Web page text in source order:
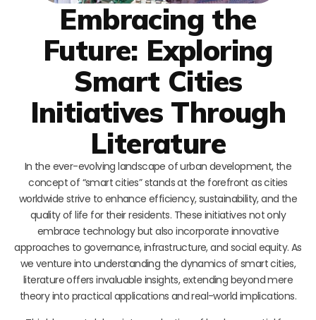
Embracing the
Future: Exploring
Smart Cities
Initiatives Through
Literature
In the ever-evolving landscape of urban development, the
concept of “smart cities” stands at the forefront as cities
worldwide strive to enhance efficiency, sustainability, and the
quality of life for their residents. These initiatives not only
embrace technology but also incorporate innovative
approaches to governance, infrastructure, and social equity. As
we venture into understanding the dynamics of smart cities,
literature offers invaluable insights, extending beyond mere
theory into practical applications and real-world implications.